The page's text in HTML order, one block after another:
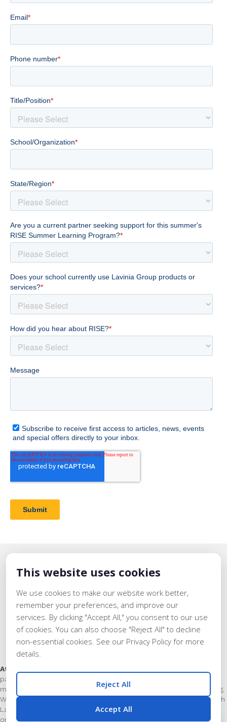
This website uses cookies
We use cookies to make our website work better,
remember your preferences, and improve our
services. By clicking "Accept All," you consent to our use
of cookies. You can also choose "Reject All" to decline
non-essential cookies. See our Privacy Policy for more
details.
Reject All
Accept All
Support for Educators & Learners
At Lavinia Group we close the opportunity gap
partner schools and networks achieve world-class literacy and
math instruction, through world-class leader and teacher training.
Whether as superintendent, principal, or classroom teacher, each
Lavinia Group team member has delivered phenomenal results
on behalf of the students that they served.